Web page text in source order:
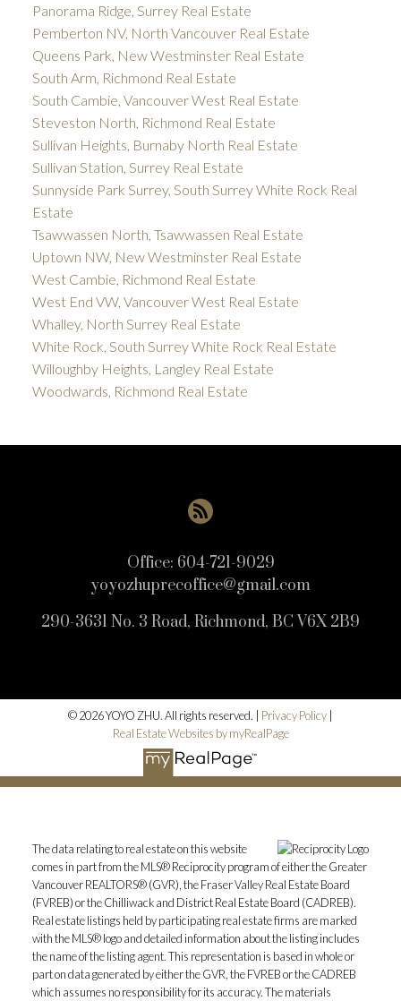
Panorama Ridge, Surrey Real Estate
Pemberton NV, North Vancouver Real Estate
Queens Park, New Westminster Real Estate
South Arm, Richmond Real Estate
South Cambie, Vancouver West Real Estate
Steveston North, Richmond Real Estate
Sullivan Heights, Burnaby North Real Estate
Sullivan Station, Surrey Real Estate
Sunnyside Park Surrey, South Surrey White Rock Real
Estate
Tsawwassen North, Tsawwassen Real Estate
Uptown NW, New Westminster Real Estate
West Cambie, Richmond Real Estate
West End VW, Vancouver West Real Estate
Whalley, North Surrey Real Estate
White Rock, South Surrey White Rock Real Estate
Willoughby Heights, Langley Real Estate
Woodwards, Richmond Real Estate
Office: 604-721-9029
yoyozhuprecoffice@gmail.com
290-3631 No. 3 Road, Richmond, BC V6X 2B9
© 2026 YOYO ZHU. All rights reserved. | Privacy Policy
Real Estate Websites by myRealPage
The data relating to real estate on this website
comes in part from the MLS® Reciprocity program of either the Greater
Vancouver REALTORS® (GVR), the Fraser Valley Real Estate Board
(FVREB) or the Chilliwack and District Real Estate Board (CADREB).
Real estate listings held by participating real estate firms are marked
with the MLS® logo and detailed information about the listing includes
the name of the listing agent. This representation is based in whole or
part on data generated by either the GVR, the FVREB or the CADREB
which assumes no responsibility for its accuracy. The materials